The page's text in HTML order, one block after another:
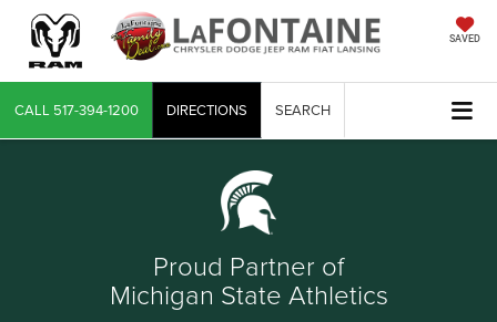
SAVED
CALL 517-394-1200 DIRECTIONS SEARCH
Proud Partner of
Michigan State Athletics